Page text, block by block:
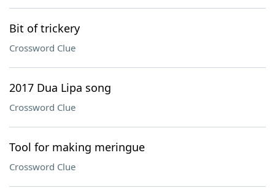
Bit of trickery
Crossword Clue
2017 Dua Lipa song
Crossword Clue
Tool for making meringue
Crossword Clue